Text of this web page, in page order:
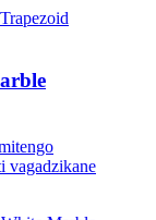
vagadzikane